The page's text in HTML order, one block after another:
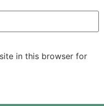
in this browser for